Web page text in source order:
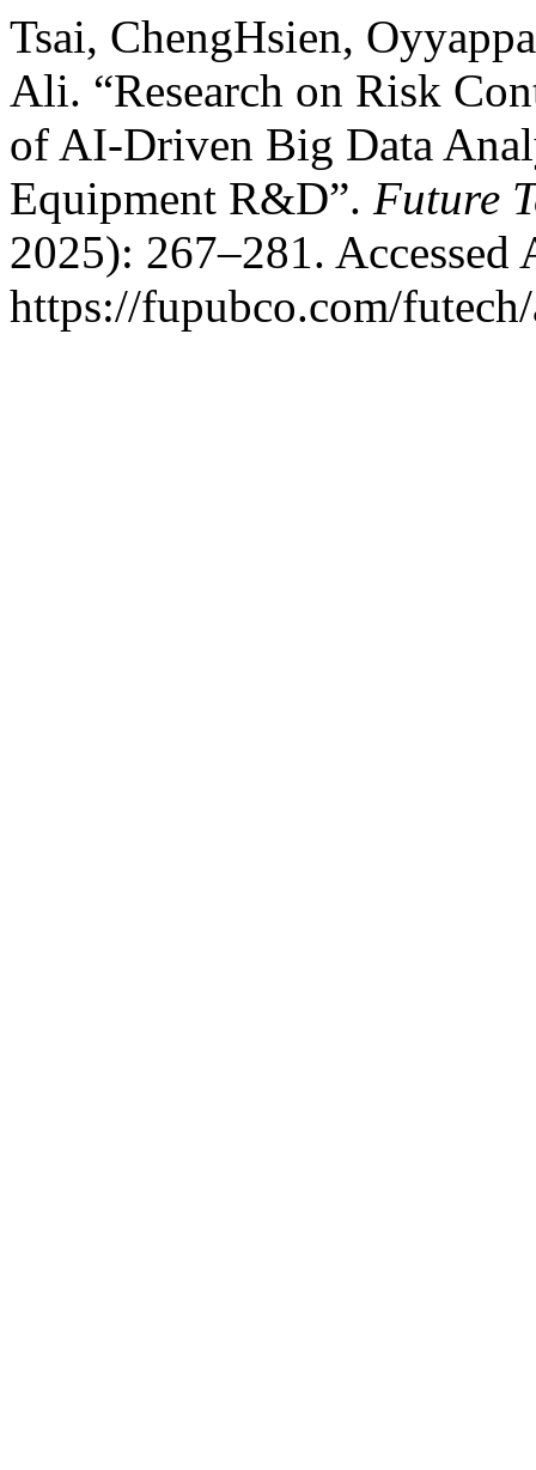
Tsai, ChengHsien,
Ali. “Research on Risk
of AI-Driven Big Data
Equipment R&D”. Future
2025): 267–281. Accessed
https://fupubco.com/